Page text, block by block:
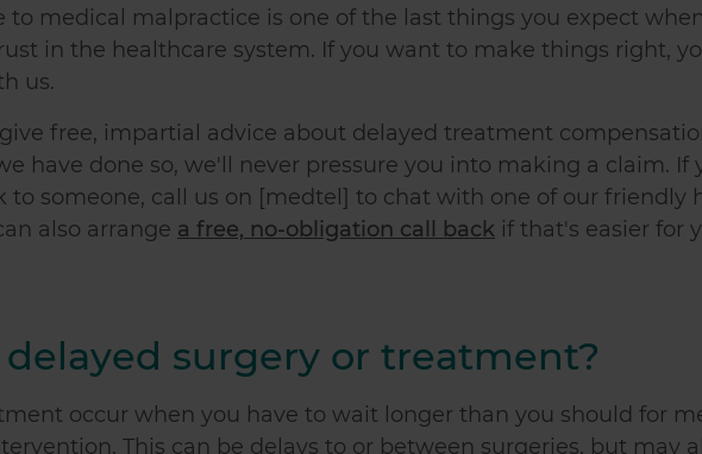
medical malpractice is one of the last things you expect when
in the healthcare system. If you want to make things right,
us.
free, impartial advice about delayed treatment
have done so, we'll never pressure you into making a claim. If
to someone, call us on [medtel] to chat with one of our friendly
also arrange a free, no-obligation call back if that's easier for
surgery or treatment?
occur when you have to wait longer than you should for
This can be delays to or between surgeries, but may